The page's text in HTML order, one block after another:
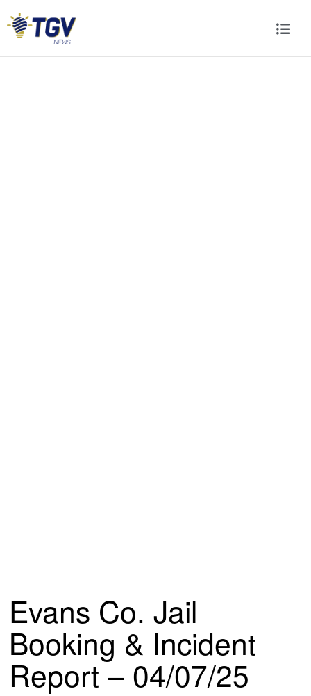
Evans Co. Jail
Booking & Incident
Report – 04/07/25